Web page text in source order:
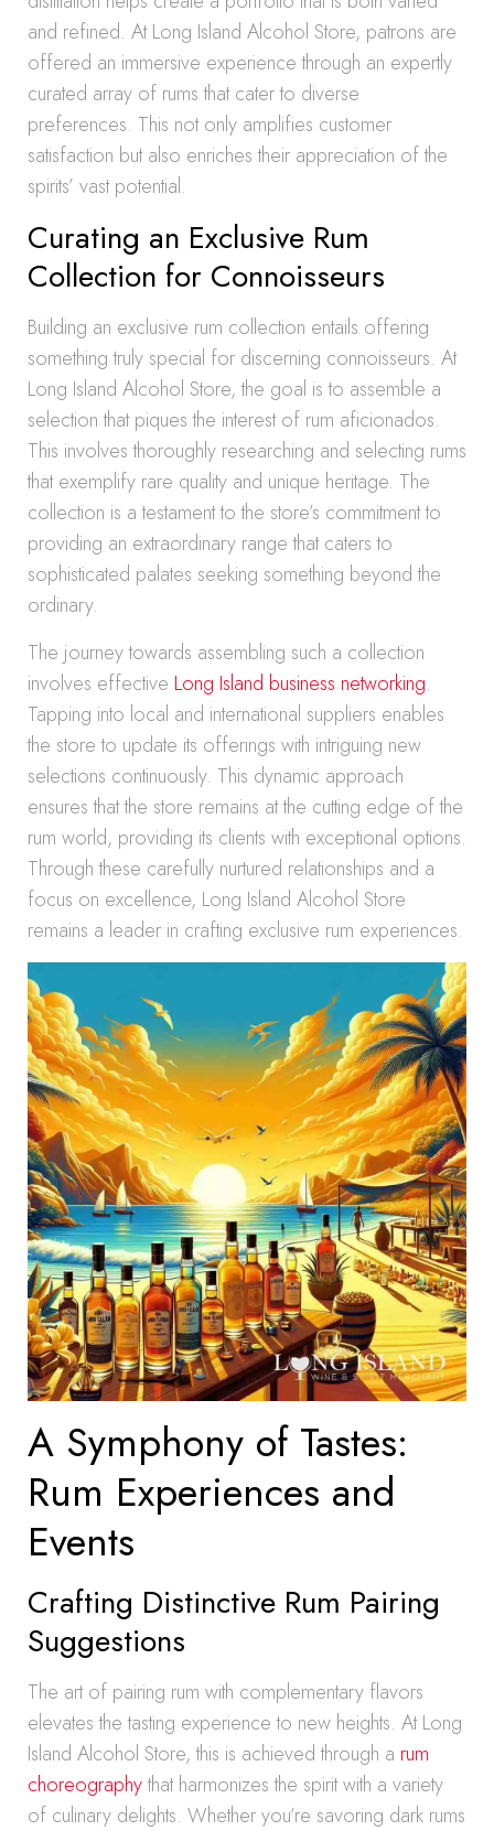
and refined. At Long Island Alcohol Store, patrons are
offered an immersive experience through an expertly
curated array of rums that cater to diverse
preferences. This not only amplifies customer
satisfaction but also enriches their appreciation of the
spirits’ vast potential.
Curating an Exclusive Rum
Collection for Connoisseurs
Building an exclusive rum collection entails offering
something truly special for discerning connoisseurs. At
Long Island Alcohol Store, the goal is to assemble a
selection that piques the interest of rum aficionados.
This involves thoroughly researching and selecting rums
that exemplify rare quality and unique heritage. The
collection is a testament to the store’s commitment to
providing an extraordinary range that caters to
sophisticated palates seeking something beyond the
ordinary.
The journey towards assembling such a collection
involves effective Long Island business networking.
Tapping into local and international suppliers enables
the store to update its offerings with intriguing new
selections continuously. This dynamic approach
ensures that the store remains at the cutting edge of the
rum world, providing its clients with exceptional options.
Through these carefully nurtured relationships and a
focus on excellence, Long Island Alcohol Store
remains a leader in crafting exclusive rum experiences.
A Symphony of Tastes:
Rum Experiences and
Events
Crafting Distinctive Rum Pairing
Suggestions
The art of pairing rum with complementary flavors
elevates the tasting experience to new heights. At Long
Island Alcohol Store, this is achieved through a rum
choreographythat harmonizes the spirit with a variety
of culinary delights. Whether you’re savoring dark rums